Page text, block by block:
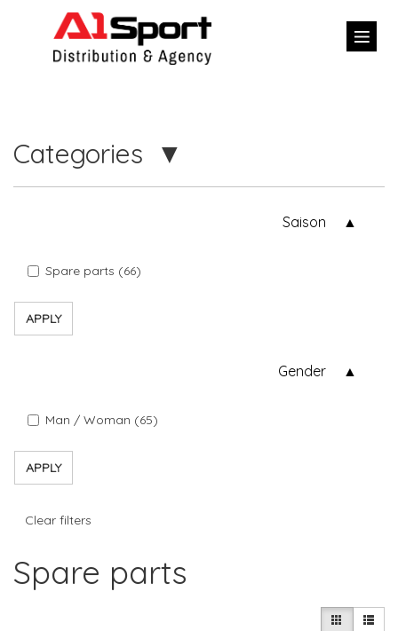
Categories
Saison
Spare parts (66)
APPLY
Gender
Man / Woman (65)
APPLY
Clear filters
Spare parts